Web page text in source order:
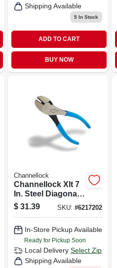
Shipping Available
5 In Stock
ADD TO CART
BUY NOW
Channellock
Channellock Xlt 7
In. Steel Diagonal
Pliers
$ 31.39 SKU:#6217202
In-Store Pickup Available
Ready for Pickup Soon
Local Delivery Select Zip
Shipping Available